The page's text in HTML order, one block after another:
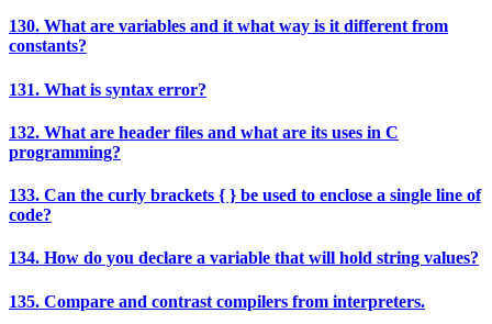
130. What are variables and it what way is it different from
constants?
131. What is syntax error?
132. What are header files and what are its uses in C
programming?
133. Can the curly brackets { } be used to enclose a single line of
code?
134. How do you declare a variable that will hold string values?
135. Compare and contrast compilers from interpreters.